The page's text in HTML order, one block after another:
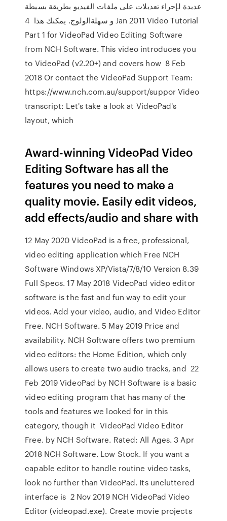
عديدة لإجراء تعديلات على ملفات الفيديو بطريقة بسيطة
و سهلةالولوج. يمكنك هذا 4 Jan 2011 Video Tutorial
Part 1 for VideoPad Video Editing Software
from NCH Software. This video introduces you
to VideoPad (v2.20+) and covers how 8 Feb
2018 Or contact the VideoPad Support Team:
https://www.nch.com.au/support/suppor Video
transcript: Let's take a look at VideoPad's
layout, which
Award-winning VideoPad Video
Editing Software has all the
features you need to make a
quality movie. Easily edit videos,
add effects/audio and share with
12 May 2020 VideoPad is a free, professional,
video editing application which Free NCH
Software Windows XP/Vista/7/8/10 Version 8.39
Full Specs. 17 May 2018 VideoPad video editor
software is the fast and fun way to edit your
videos. Add your video, audio, and Video Editor
Free. ‪NCH Software‬. 5 May 2019 Price and
availability. NCH Software offers two premium
video editors: the Home Edition, which only
allows users to create two audio tracks, and 22
Feb 2019 VideoPad by NCH Software is a basic
video editing program that has many of the
tools and features we looked for in this
category, though it VideoPad Video Editor
Free. by NCH Software. Rated: All Ages. 3 Apr
2018 NCH Software. Low Stock. If you want a
capable editor to handle routine video tasks,
look no further than VideoPad. Its uncluttered
interface is 2 Nov 2019 NCH VideoPad Video
Editor (videopad.exe). Create movie projects